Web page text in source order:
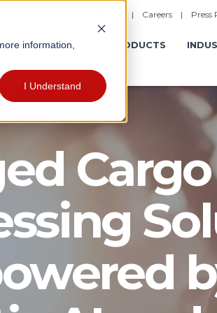
information,
I Understand
| Careers| Press
EXPERIENCES PRODUCTS